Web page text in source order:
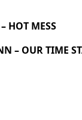
HOT MESS
– OUR TIME